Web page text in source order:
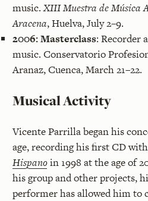
music.XIII Muestra de Música
Aracena, Huelva, July 2–9.
2006:Masterclass: Recorder
music. Conservatorio
Aranaz, Cuenca, March 21–22.
Musical Activity
Vicente Parrilla began his
age, recording his first CD
Hispanoin 1998 at the age of
his group and other projects,
performer has allowed him to